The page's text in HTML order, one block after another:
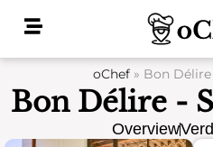
oChef» Bon Délire
Bon Délire -
Overview